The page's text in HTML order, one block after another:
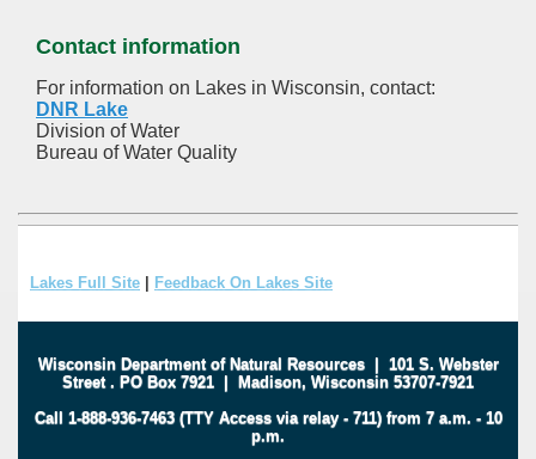
Contact information
For information on Lakes in Wisconsin, contact:
DNR Lake
Division of Water
Bureau of Water Quality
Lakes Full Site Feedback On Lakes Site
Wisconsin Department of Natural Resources| 101 S. Webster
Street . PO Box 7921 | Madison, Wisconsin 53707-7921
Call 1-888-936-7463 (TTY Access via relay - 711) from 7 a.m. - 10
p.m.